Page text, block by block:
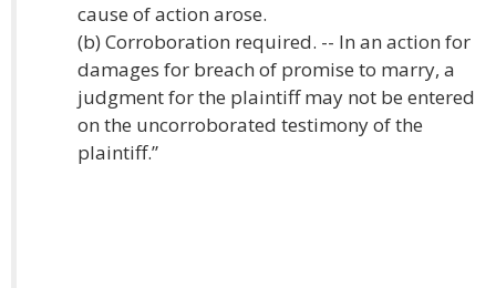
cause of action arose.
(b) Corroboration required. -- In an action for
damages for breach of promise to marry, a
judgment for the plaintiff may not be entered
on the uncorroborated testimony of the
plaintiff.”